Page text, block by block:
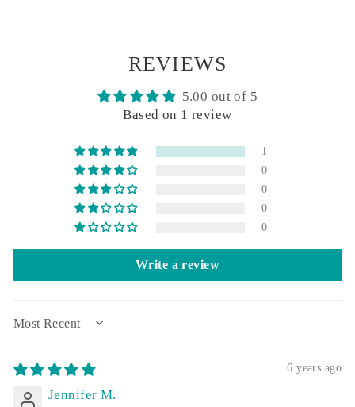
REVIEWS
5.00 out of 5
Based on 1 review
1
0
0
0
0
Write a review
SORT BY
6 years ago
Jennifer M.